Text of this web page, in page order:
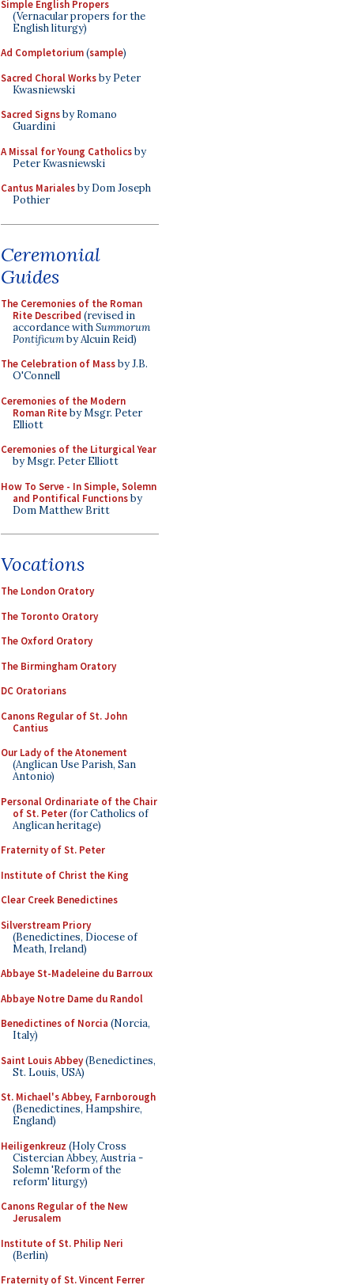
Simple English Propers
(Vernacular propers for the
English liturgy)
Ad Completorium(sample)
Sacred Choral Worksby Peter
Kwasniewski
Sacred Signsby Romano
Guardini
A Missal for Young Catholicsby
Peter Kwasniewski
Cantus Marialesby Dom Joseph
Pothier
Ceremonial
Guides
The Ceremonies of the Roman
Rite Described (revised in
accordance withSummorum
Pontificumby Alcuin Reid)
The Celebration of Massby J.B.
O'Connell
Ceremonies of the Modern
Roman Riteby Msgr. Peter
Elliott
Ceremonies of the Liturgical Year
by Msgr. Peter Elliott
How To Serve - In Simple, Solemn
and Pontifical Functionsby
Dom Matthew Britt
Vocations
The London Oratory
The Toronto Oratory
The Oxford Oratory
The Birmingham Oratory
DC Oratorians
Canons Regular of St. John
Cantius
Our Lady of the Atonement
(Anglican Use Parish, San
Antonio)
Personal Ordinariate of the Chair
of St. Peter(for Catholics of
Anglican heritage)
Fraternity of St. Peter
Institute of Christ the King
Clear Creek Benedictines
Silverstream Priory
(Benedictines, Diocese of
Meath, Ireland)
Abbaye St-Madeleine du Barroux
Abbaye Notre Dame du Randol
Benedictines of Norcia (Norcia,
Italy)
Saint Louis Abbey(Benedictines,
St. Louis, USA)
St. Michael's Abbey, Farnborough
(Benedictines, Hampshire,
England)
Heiligenkreuz (Holy Cross
Cistercian Abbey, Austria -
Solemn 'Reform of the
reform' liturgy)
Canons Regular of the New
Jerusalem
Institute of St. Philip Neri
(Berlin)
Fraternity of St. Vincent Ferrer